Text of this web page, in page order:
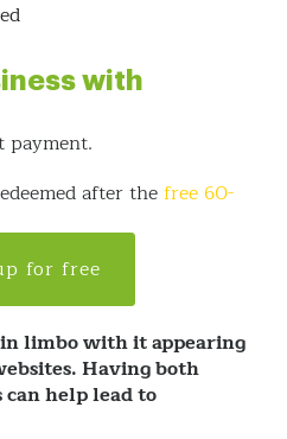
with
after thefree 60-
for free
in limbo with it appearing
Having both
help lead to